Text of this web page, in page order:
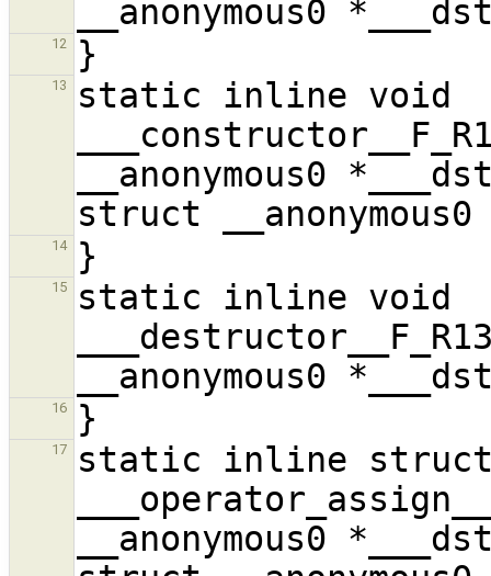
12
13
static inline void
__anonymous0
14
15
static inline void
16
17
static inline struct
__anonymous0